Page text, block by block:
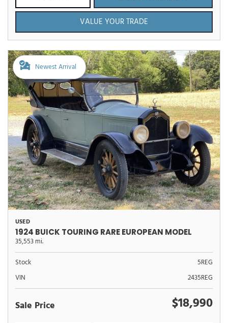
VALUE YOUR TRADE
Newest Arrival
USED
1924 BUICK TOURING RARE EUROPEAN MODEL
35,553 mi.
Stock
5REG
VIN
2435REG
Sale Price $18,990